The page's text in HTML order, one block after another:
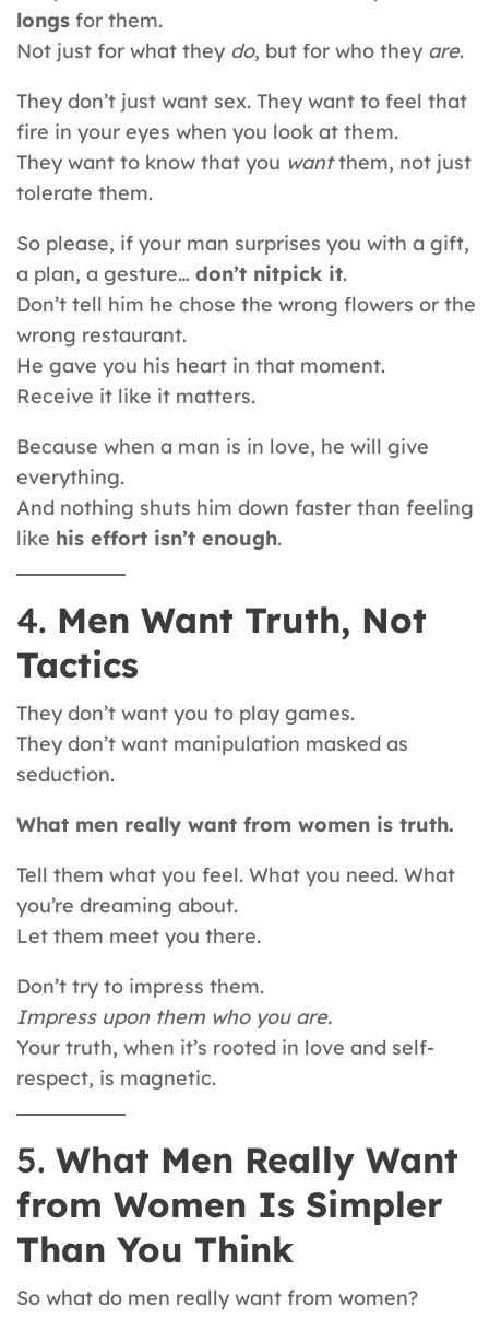
longs for them.
Not just for what they do, but for who they are.
They don’t just want sex. They want to feel that
fire in your eyes when you look at them.
They want to know that you wantthem, not just
tolerate them.
So please, if your man surprises you with a gift,
a plan, a gesture… don’t nitpick it.
Don’t tell him he chose the wrong flowers or the
wrong restaurant.
He gave you his heart in that moment.
Receive it like it matters.
Because when a man is in love, he will give
everything.
And nothing shuts him down faster than feeling
like his effort isn’t enough.
4. Men Want Truth, Not
Tactics
They don’t want you to play games.
They don’t want manipulation masked as
seduction.
What men really want from women is truth.
Tell them what you feel. What you need. What
you’re dreaming about.
Let them meet you there.
Don’t try to impress them.
Impress upon them who you are.
Your truth, when it’s rooted in love and self-
respect, is magnetic.
5. What Men Really Want
from Women Is Simpler
Than You Think
So what do men really want from women?